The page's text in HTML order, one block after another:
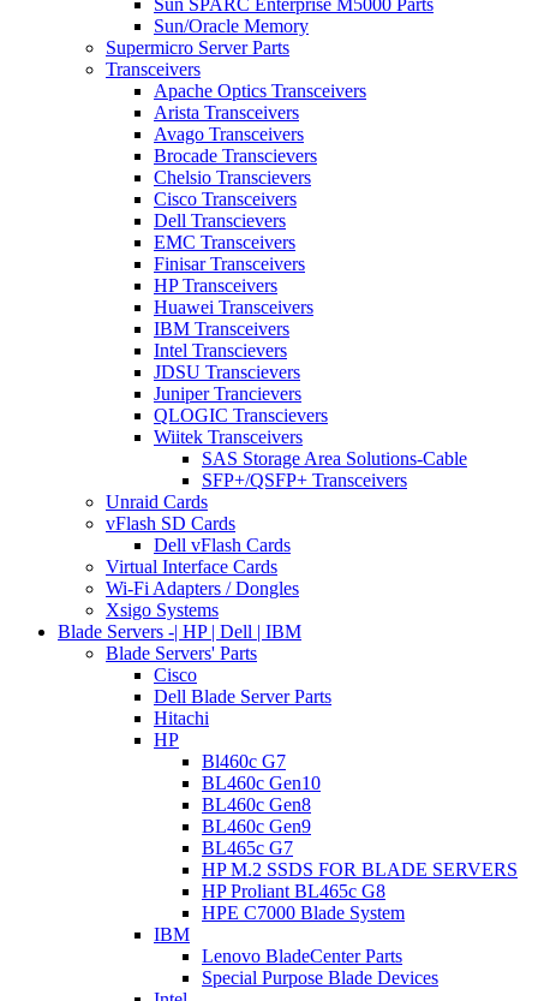
Sun SPARC Enterprise M5000 Parts
Sun/Oracle Memory
Supermicro Server Parts
Transceivers
Apache Optics Transceivers
Arista Transceivers
Avago Transceivers
Brocade Transcievers
Chelsio Transcievers
Cisco Transceivers
Dell Transcievers
EMC Transceivers
Finisar Transceivers
HP Transceivers
Huawei Transceivers
IBM Transceivers
Intel Transcievers
JDSU Transcievers
Juniper Trancievers
QLOGIC Transcievers
Wiitek Transceivers
SAS Storage Area Solutions-Cable
SFP+/QSFP+ Transceivers
Unraid Cards
vFlash SD Cards
Dell vFlash Cards
Virtual Interface Cards
Wi-Fi Adapters / Dongles
Xsigo Systems
Blade Servers -| HP | Dell | IBM
Blade Servers' Parts
Cisco
Dell Blade Server Parts
Hitachi
HP
Bl460c G7
BL460c Gen10
BL460c Gen8
BL460c Gen9
BL465c G7
HP M.2 SSDS FOR BLADE SERVERS
HP Proliant BL465c G8
HPE C7000 Blade System
IBM
Lenovo BladeCenter Parts
Special Purpose Blade Devices